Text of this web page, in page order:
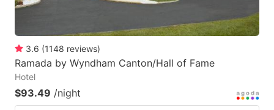
3.6 (1148 reviews)
Ramada by Wyndham Canton/Hall of Fame
Hotel
$93.49 /night